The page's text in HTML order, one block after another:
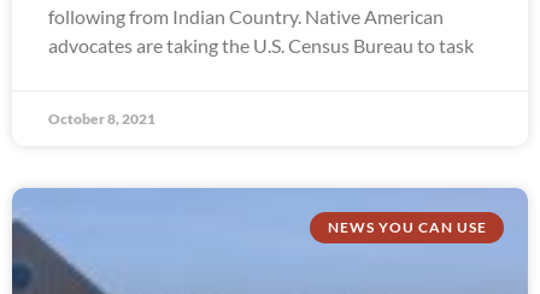
following from Indian Country. Native American
advocates are taking the U.S. Census Bureau to task
October 8, 2021
NEWS YOU CAN USE